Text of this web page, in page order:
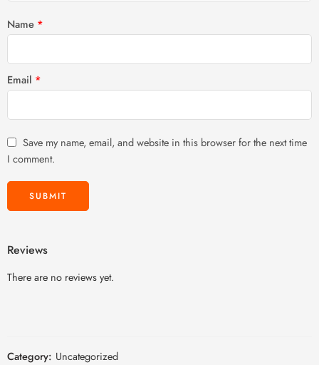
Name *
Email *
Save my name, email, and website in this browser for the next time
I comment.
Reviews
There are no reviews yet.
Category: Uncategorized